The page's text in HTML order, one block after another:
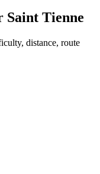
Saint Tienne
distance, route